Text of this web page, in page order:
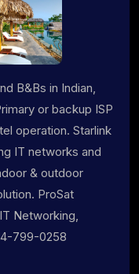
B&Bs in Indian,
or backup ISP
operation. Starlink
IT networks and
& outdoor
ProSat
Networking,
799-0258